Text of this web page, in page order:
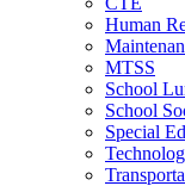
Human
MTSS
School
School
Special